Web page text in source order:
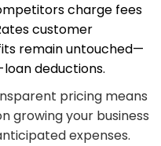
charge fees
customer
remain untouched—
deductions.
pricing means
growing your business
expenses.